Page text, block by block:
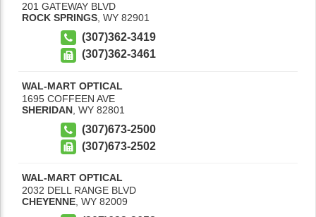
201 GATEWAY BLVD
ROCK SPRINGS WY 82901
(307)362-3419
(307)362-3461
WAL-MART OPTICAL
1695 COFFEEN AVE
SHERIDAN WY 82801
(307)673-2500
(307)673-2502
WAL-MART OPTICAL
2032 DELL RANGE BLVD
CHEYENNE WY 82009